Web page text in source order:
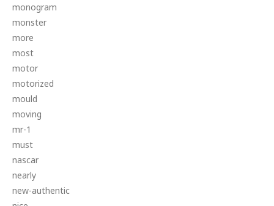
monogram
monster
more
most
motor
motorized
mould
moving
mr-1
must
nascar
nearly
new-authentic